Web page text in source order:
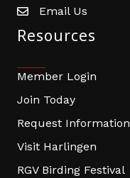
email address
Email Us
Resources
Member Login
Join Today
Request Information
Visit Harlingen
RGV Birding Festival